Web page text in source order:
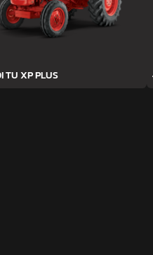
TU XP PLUS